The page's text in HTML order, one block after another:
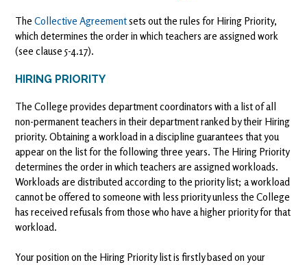
The Collective Agreementsets out the rules for Hiring Priority,
which determines the order in which teachers are assigned work
(see clause 5-4.17).
HIRING PRIORITY
The College provides department coordinators with a list of all
non-permanent teachers in their department ranked by their Hiring
priority. Obtaining a workload in a discipline guarantees that you
appear on the list for the following three years. The Hiring Priority
determines the order in which teachers are assigned workloads.
Workloads are distributed according to the priority list; a workload
cannot be offered to someone with less priority unless the College
has received refusals from those who have a higher priority for that
workload.
Your position on the Hiring Priority list is firstly based on your